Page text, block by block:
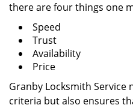
there are four things one
Speed
Trust
Availability
Price
Granby Locksmith Service
criteria but also ensures